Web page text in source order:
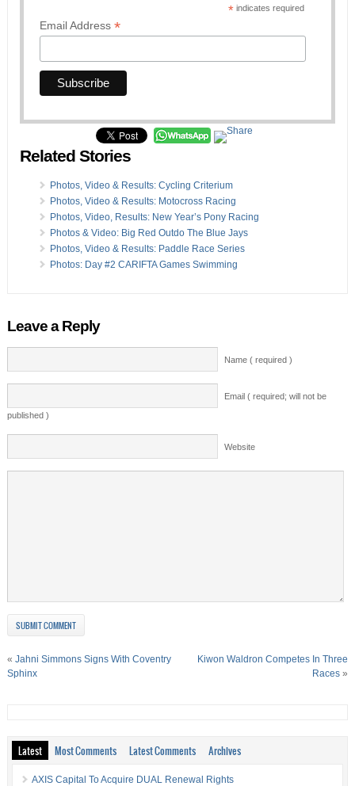
* indicates required
Email Address *
Related Stories
Photos, Video & Results: Cycling Criterium
Photos, Video & Results: Motocross Racing
Photos, Video, Results: New Year’s Pony Racing
Photos & Video: Big Red Outdo The Blue Jays
Photos, Video & Results: Paddle Race Series
Photos: Day #2 CARIFTA Games Swimming
Leave a Reply
Name ( required )
Email ( required; will not be
published )
Website
« Jahni Simmons Signs With Coventry
Sphinx
Kiwon Waldron Competes In Three
Races »
Latest Most Comments Latest Comments Archives
AXIS Capital To Acquire DUAL Renewal Rights